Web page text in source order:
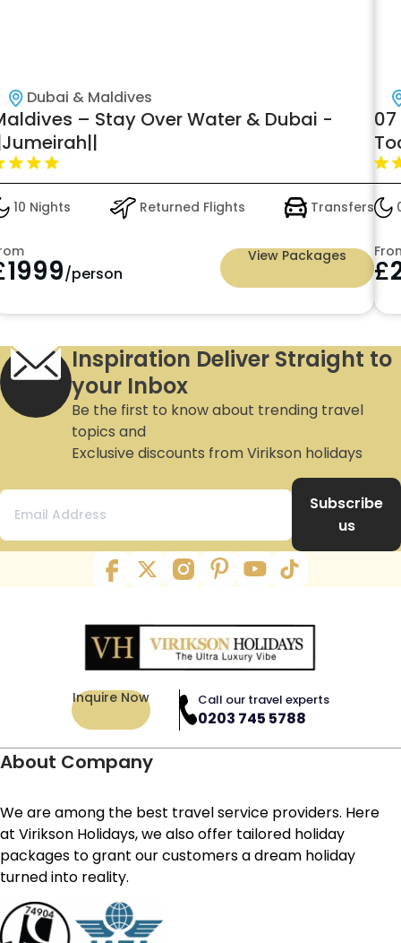
Dubai & Maldives
– Stay Over Water & Dubai -
10 Nights Returned Flights Transfers
1999/person
View Packages £
Inspiration Deliver Straight to
your Inbox
Be the first to know about trending travel
topics and
Exclusive discounts from Virikson holidays
Subscribe
us
Inquire Now Call our travel experts
0203 745 5788
About Company
We are among the best travel service providers. Here
at Virikson Holidays, we also offer tailored holiday
packages to grant our customers a dream holiday
turned into reality.